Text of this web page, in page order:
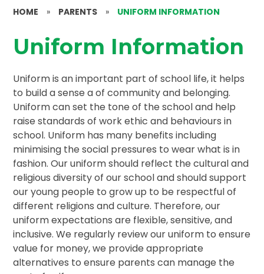
HOME » PARENTS » UNIFORM INFORMATION
Uniform Information
Uniform is an important part of school life, it helps
to build a sense a of community and belonging.
Uniform can set the tone of the school and help
raise standards of work ethic and behaviours in
school. Uniform has many benefits including
minimising the social pressures to wear what is in
fashion. Our uniform should reflect the cultural and
religious diversity of our school and should support
our young people to grow up to be respectful of
different religions and culture. Therefore, our
uniform expectations are flexible, sensitive, and
inclusive. We regularly review our uniform to ensure
value for money, we provide appropriate
alternatives to ensure parents can manage the